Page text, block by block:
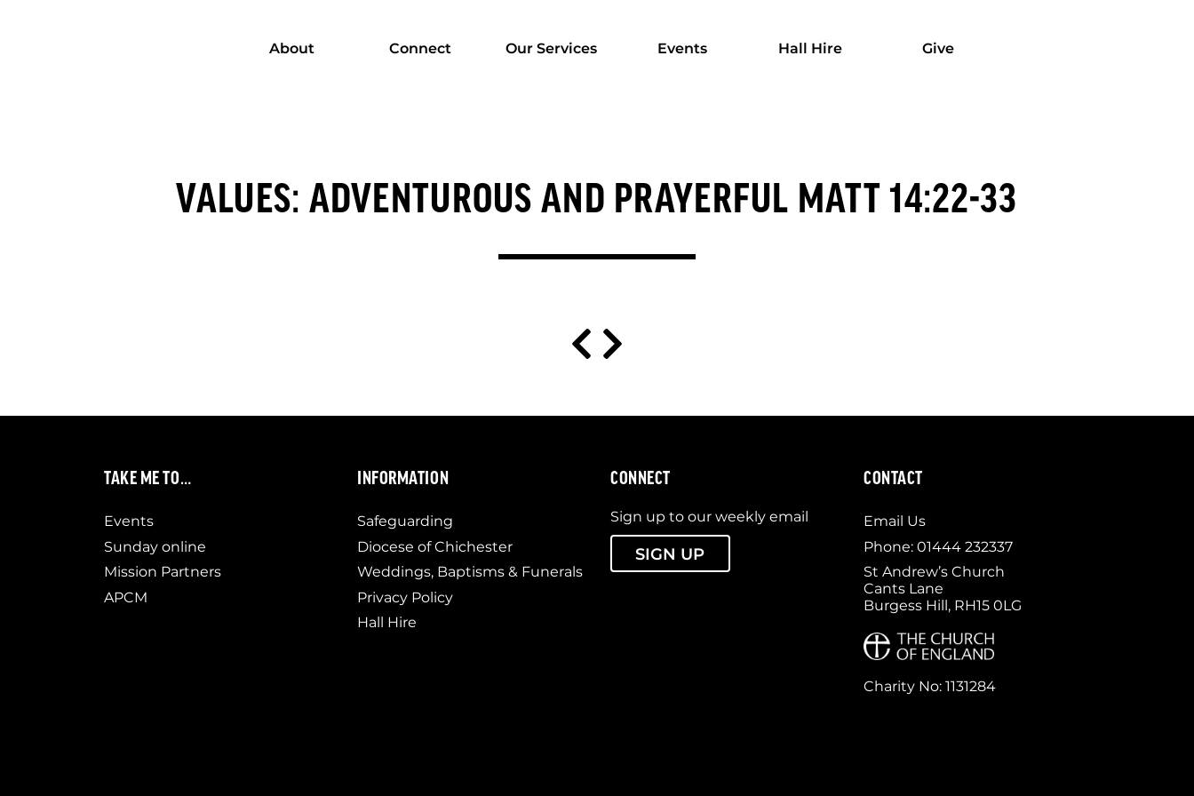
About Connect Our Services Events Hall Hire Give
VALUES: ADVENTUROUS AND PRAYERFUL MATT 14:22-33
TAKE ME TO…
Events
Sunday online
Mission Partners
APCM
INFORMATION
Safeguarding
Diocese of Chichester
Weddings, Baptisms & Funerals
Privacy Policy
Hall Hire
CONNECT
Sign up to our weekly email
SIGN UP
CONTACT
Email Us
Phone: 01444 232337
St Andrew’s Church
Cants Lane
Burgess Hill, RH15 0LG
Charity No: 1131284